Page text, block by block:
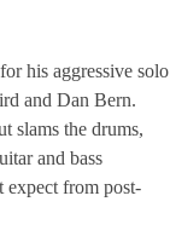
his aggressive solo
and Dan Bern.
slams the drums,
and bass
expect from post-